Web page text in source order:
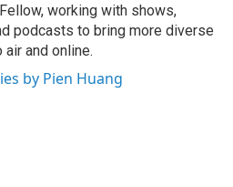
working with shows,
podcasts to bring more diverse
and online.
by Pien Huang